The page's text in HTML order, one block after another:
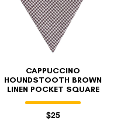
CAPPUCCINO
HOUNDSTOOTH BROWN
LINEN POCKET SQUARE
$25